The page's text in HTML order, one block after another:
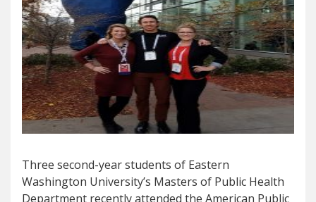
Three second-year students of Eastern
Washington University’s Masters of Public Health
Department recently attended the American Public